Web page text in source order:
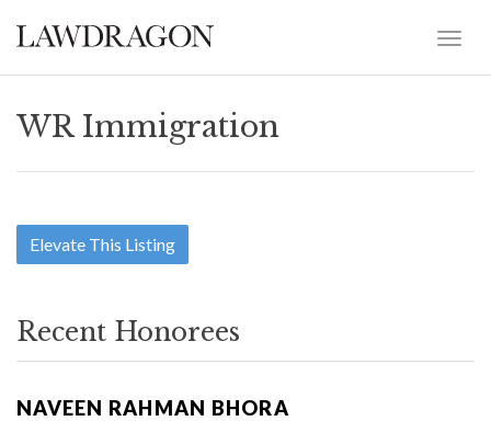
WR Immigration
Elevate This Listing
Recent Honorees
NAVEEN RAHMAN BHORA